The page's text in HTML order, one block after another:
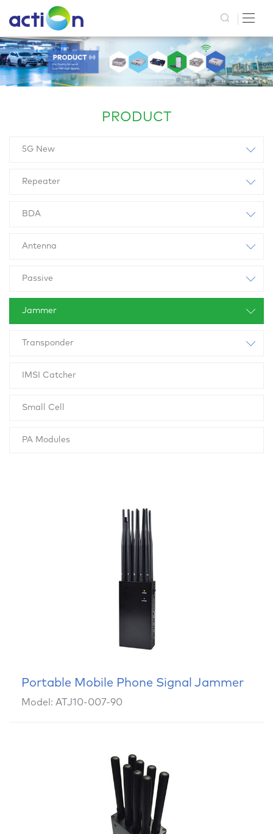
PRODUCT
5G New
Repeater
BDA
Antenna
Passive
Jammer
Transponder
IMSI Catcher
Small Cell
PA Modules
Portable Mobile Phone Signal Jammer
Model: ATJ10-007-90